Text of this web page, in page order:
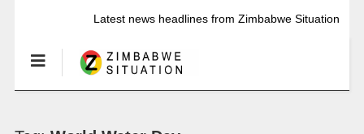
Latest news headlines from Zimbabwe Situation